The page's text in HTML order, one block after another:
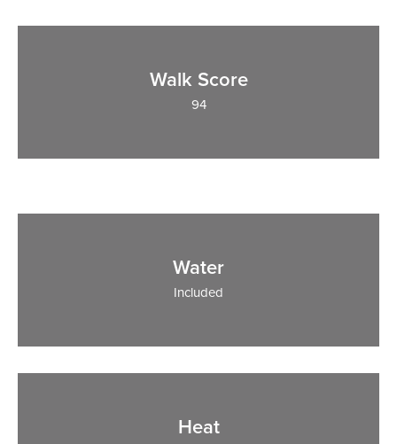
Walk Score
94
Water
Included
Heat